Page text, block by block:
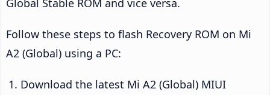
Follow these steps to flash Recovery ROM on Mi
A2 (Global) using a PC:
Download the latest Mi A2 (Global) MIUI